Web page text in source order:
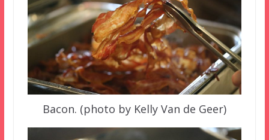
Bacon. (photo by Kelly Van de Geer)